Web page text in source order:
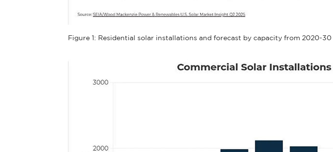
Figure 1: Residential solar installations and forecast by capacity from 2020-30